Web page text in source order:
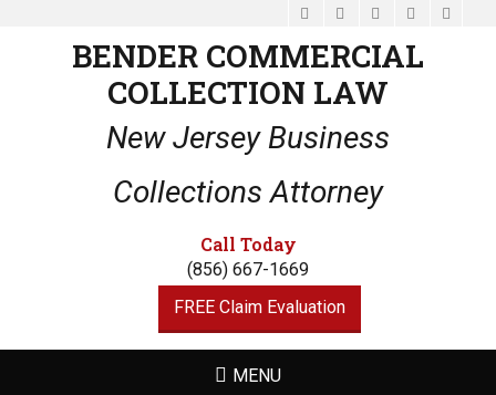
Facebook
Email LinkedInWebsite
BENDER COMMERCIAL
COLLECTION LAW
New Jersey Business
Collections Attorney
Call Today
(856) 667-1669
FREE Claim Evaluation
MENU